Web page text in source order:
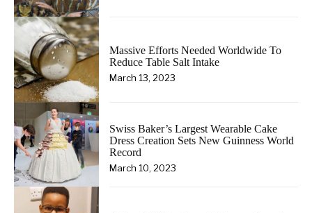
Massive Efforts Needed Worldwide To
Reduce Table Salt Intake
March 13, 2023
Swiss Baker’s Largest Wearable Cake
Dress Creation Sets New Guinness World
Record
March 10, 2023